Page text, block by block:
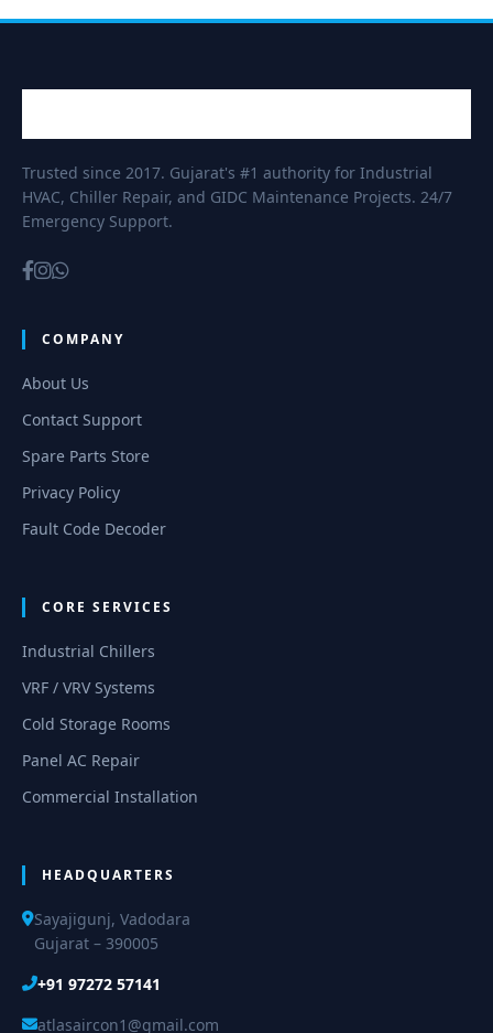
Trusted since 2017. Gujarat's #1 authority for Industrial
HVAC, Chiller Repair, and GIDC Maintenance Projects. 24/7
Emergency Support.
COMPANY
About Us
Contact Support
Spare Parts Store
Privacy Policy
Fault Code Decoder
CORE SERVICES
Industrial Chillers
VRF / VRV Systems
Cold Storage Rooms
Panel AC Repair
Commercial Installation
HEADQUARTERS
Sayajigunj, Vadodara
Gujarat – 390005
+91 97272 57141
atlasaircon1@gmail.com